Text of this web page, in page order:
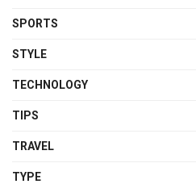
SPORTS
STYLE
TECHNOLOGY
TIPS
TRAVEL
TYPE